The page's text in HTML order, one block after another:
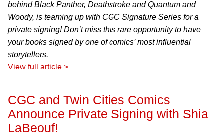
behind Black Panther, Deathstroke and Quantum and
Woody, is teaming up with CGC Signature Series for a
private signing! Don’t miss this rare opportunity to have
your books signed by one of comics’ most influential
storytellers.
View full article >
CGC and Twin Cities Comics
Announce Private Signing with Shia
LaBeouf!